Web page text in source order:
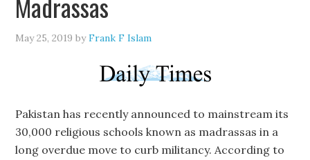
May 25, 2019 byFrank F Islam
Pakistan has recently announced to mainstream its
30,000 religious schools known as madrassas in a
long overdue move to curb militancy. According to